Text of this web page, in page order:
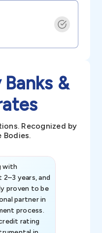
&
Recognized by
Bodies.
with
years, and
proven to be
partner in
process.
rating